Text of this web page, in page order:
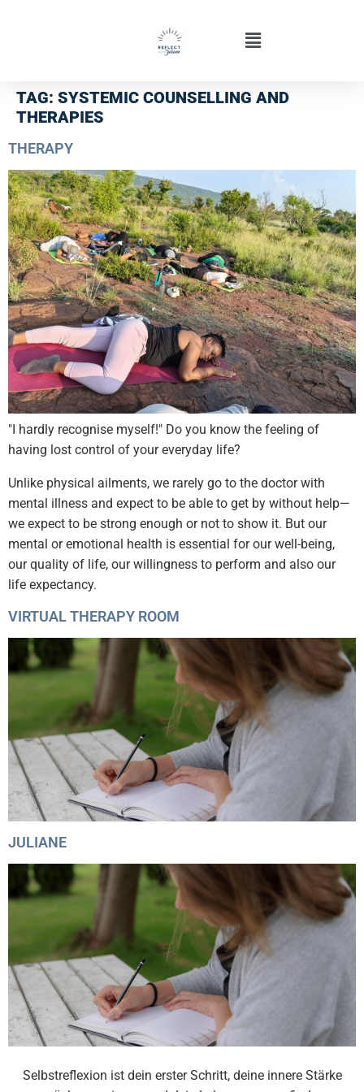
TAG: SYSTEMIC COUNSELLING AND
THERAPIES
THERAPY
"I hardly recognise myself!" Do you know the feeling of
having lost control of your everyday life?
Unlike physical ailments, we rarely go to the doctor with
mental illness and expect to be able to get by without help—
we expect to be strong enough or not to show it. But our
mental or emotional health is essential for our well-being,
our quality of life, our willingness to perform and also our
life expectancy.
VIRTUAL THERAPY ROOM
JULIANE
Selbstreflexion ist dein erster Schritt, deine innere Stärke